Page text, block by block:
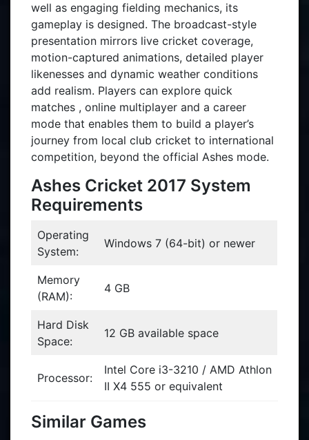
well as engaging fielding mechanics, its
gameplay is designed. The broadcast-style
presentation mirrors live cricket coverage,
motion-captured animations, detailed player
likenesses and dynamic weather conditions
add realism. Players can explore quick
matches , online multiplayer and a career
mode that enables them to build a player’s
journey from local club cricket to international
competition, beyond the official Ashes mode.
Ashes Cricket 2017 System
Requirements
Operating
System:
Windows 7 (64-bit) or newer
Memory
(RAM):
4 GB
Hard Disk
Space:
12 GB available space
Processor:
Intel Core i3-3210 / AMD Athlon
II X4 555 or equivalent
Similar Games